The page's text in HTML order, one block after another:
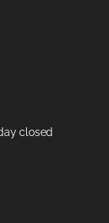
closed